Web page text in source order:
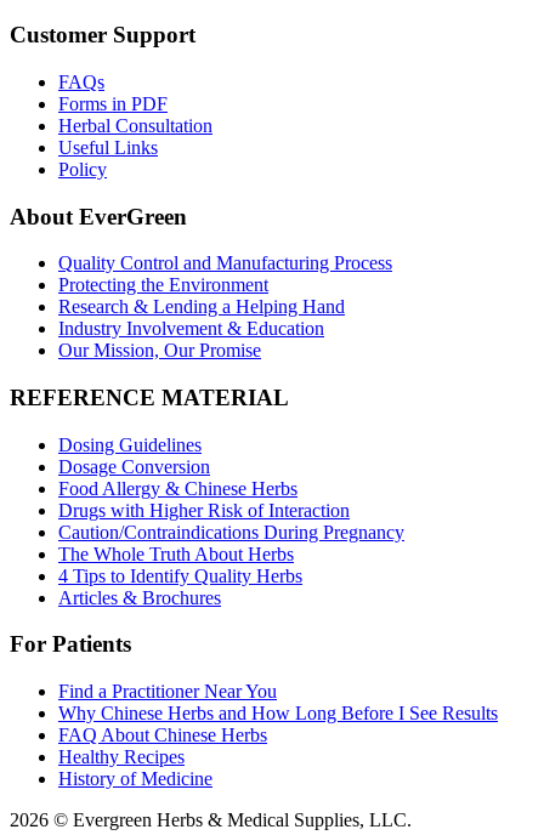
Customer Support
FAQs
Forms in PDF
Herbal Consultation
Useful Links
Policy
About EverGreen
Quality Control and Manufacturing Process
Protecting the Environment
Research & Lending a Helping Hand
Industry Involvement & Education
Our Mission, Our Promise
REFERENCE MATERIAL
Dosing Guidelines
Dosage Conversion
Food Allergy & Chinese Herbs
Drugs with Higher Risk of Interaction
Caution/Contraindications During Pregnancy
The Whole Truth About Herbs
4 Tips to Identify Quality Herbs
Articles & Brochures
For Patients
Find a Practitioner Near You
Why Chinese Herbs and How Long Before I See Results
FAQ About Chinese Herbs
Healthy Recipes
History of Medicine
2026 © Evergreen Herbs & Medical Supplies, LLC.